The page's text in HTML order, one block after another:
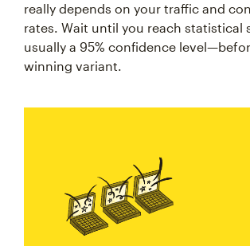
really depends on your traffic and
rates. Wait until you reach
usually a 95% confidence
winning variant.